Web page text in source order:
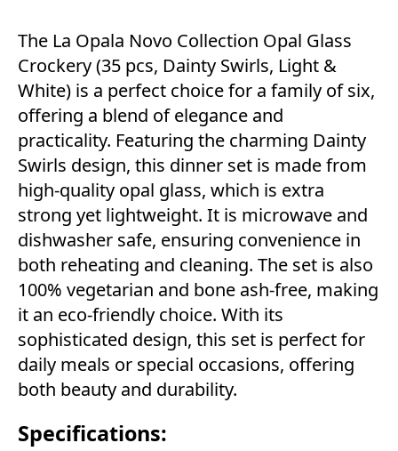
The La Opala Novo Collection Opal Glass
Crockery (35 pcs, Dainty Swirls, Light &
White) is a perfect choice for a family of six,
offering a blend of elegance and
practicality. Featuring the charming Dainty
Swirls design, this dinner set is made from
high-quality opal glass, which is extra
strong yet lightweight. It is microwave and
dishwasher safe, ensuring convenience in
both reheating and cleaning. The set is also
100% vegetarian and bone ash-free, making
it an eco-friendly choice. With its
sophisticated design, this set is perfect for
daily meals or special occasions, offering
both beauty and durability.
Specifications: